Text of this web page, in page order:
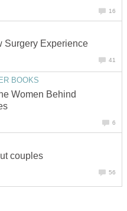
16
Surgery Experience
41
BOOKS
Women Behind
6
couples
56